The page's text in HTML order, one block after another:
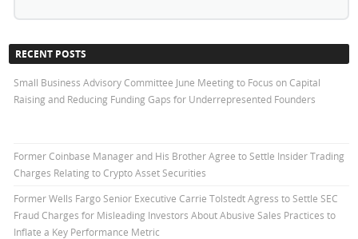
RECENT POSTS
Small Business Advisory Committee June Meeting to Focus on Capital
Raising and Reducing Funding Gaps for Underrepresented Founders
Former Coinbase Manager and His Brother Agree to Settle Insider Trading
Charges Relating to Crypto Asset Securities
Former Wells Fargo Senior Executive Carrie Tolstedt Agress to Settle SEC
Fraud Charges for Misleading Investors About Abusive Sales Practices to
Inflate a Key Performance Metric